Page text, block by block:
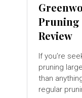
Pruning
Review
If you’re
pruning
than
regular